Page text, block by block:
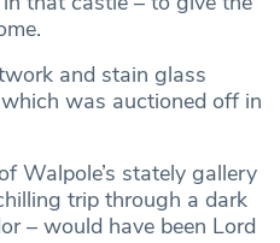
and stain glass
was auctioned off in
Walpole’s stately gallery
trip through a dark
– would have been Lord